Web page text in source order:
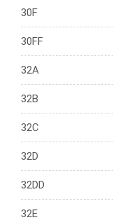
30F
30FF
32A
32B
32C
32D
32DD
32E